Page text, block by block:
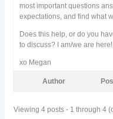
most important questions
expectations, and find what
Does this help, or do you
to discuss? I am/we are here!
xo Megan
Author
Viewing 4 posts - 1 through 4